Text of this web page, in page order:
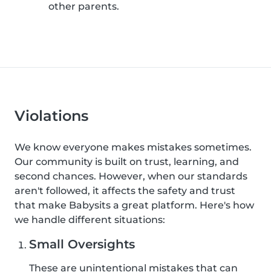
other parents.
Violations
We know everyone makes mistakes sometimes.
Our community is built on trust, learning, and
second chances. However, when our standards
aren't followed, it affects the safety and trust
that make Babysits a great platform. Here's how
we handle different situations:
Small Oversights
These are unintentional mistakes that can